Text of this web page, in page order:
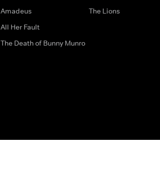
Amadeus
All Her Fault
The Death of Bunny Munro
The Lions